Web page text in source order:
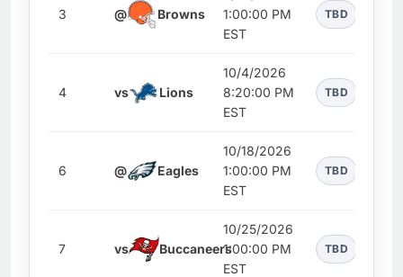
3 @ Browns
1:00:00 PM
EST
TBD
4 vs Lions
10/4/2026
8:20:00 PM
EST
TBD
6 @ Eagles
10/18/2026
1:00:00 PM
EST
TBD
7 vs Buccaneers
10/25/2026
1:00:00 PM
EST
TBD